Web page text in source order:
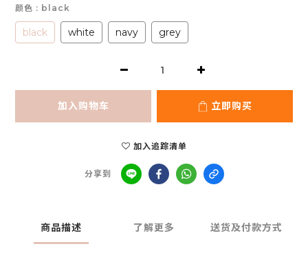
颜色 : black
black white navy grey
加入购物车 立即购买
加入追踪清单
分享到
商品描述 了解更多 送货及付款方式